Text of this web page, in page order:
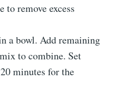
to remove excess
a bowl. Add remaining
to combine. Set
minutes for the